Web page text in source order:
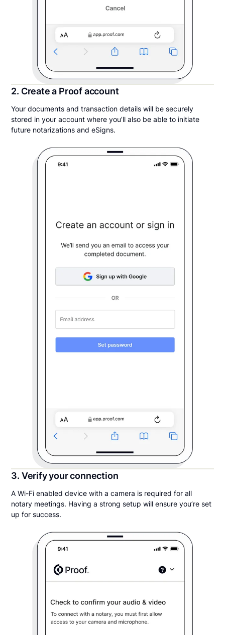
2. Create a Proof account
Your documents and transaction details will be securely
stored in your account where you’ll also be able to initiate
future notarizations and eSigns.
3. Verify your connection
A Wi-Fi enabled device with a camera is required for all
notary meetings. Having a strong setup will ensure you’re set
up for success.